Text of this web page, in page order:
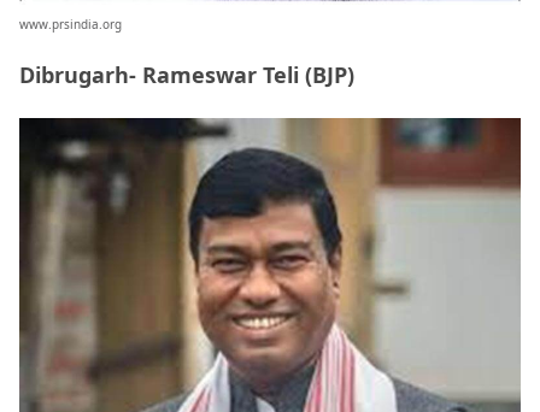
www.prsindia.org
Dibrugarh- Rameswar Teli (BJP)